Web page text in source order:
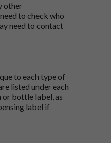
other
to check who
need to contact
to each type of
listed under each
or bottle label, as
label if